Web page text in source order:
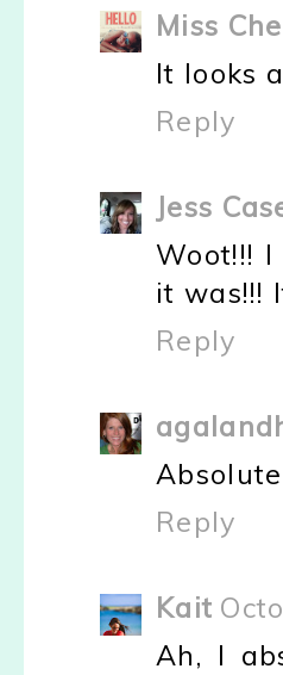
Miss
It looks
Reply
Jess
Woot!!!
it was!!!
Reply
Reply
Kait
Ah, I